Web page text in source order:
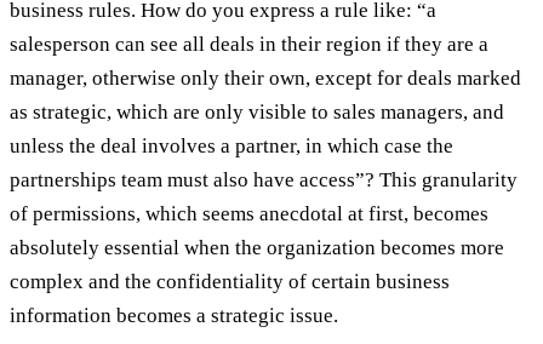
business rules. How do you express a rule like: “a
salesperson can see all deals in their region if they are a
manager, otherwise only their own, except for deals marked
as strategic, which are only visible to sales managers, and
unless the deal involves a partner, in which case the
partnerships team must also have access”? This granularity
of permissions, which seems anecdotal at first, becomes
absolutely essential when the organization becomes more
complex and the confidentiality of certain business
information becomes a strategic issue.